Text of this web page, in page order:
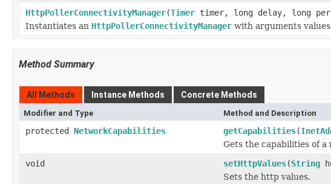
HttpPollerConnectivityManager(Timer timer, long delay, long
Instantiates an HttpPollerConnectivityManager with arguments
Method Summary
All Methods Instance Methods Concrete Methods
Modifier and Type Method and Description
protected NetworkCapabilities getCapabilities(
Gets the capabilities of a
void
setHttpValues(String
Sets the http values.